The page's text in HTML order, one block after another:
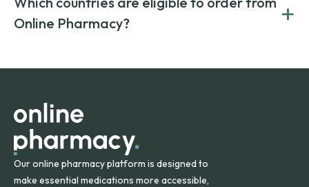
on both brand-name and generic prescriptions without
compromising on safety or quality.
Canada and India. All prescriptions are carefully reviewed
and filled by trusted, accredited pharmacies to ensure
Online Pharmacy?
+
orders within the contiguous U.S., while additional fees may
Our online pharmacy platform is designed to
make essential medications more accessible,